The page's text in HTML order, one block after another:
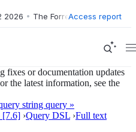
• The Forrester Wave™: XDR
Access report
fixes or documentation updates
the latest information, see the
string query »
[7.6] ›Query DSL ›Full text